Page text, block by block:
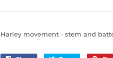
Harley movement - stem and